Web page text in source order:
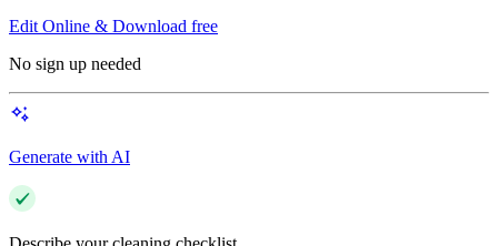
Edit Online & Download free
No sign up needed
Generate with AI